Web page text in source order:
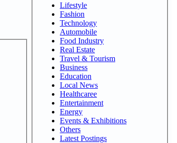
Lifestyle
Fashion
Technology
Automobile
Food Industry
Real Estate
Travel & Tourism
Business
Education
Local News
Healthcaree
Entertainment
Energy
Events & Exhibitions
Others
Latest Postings